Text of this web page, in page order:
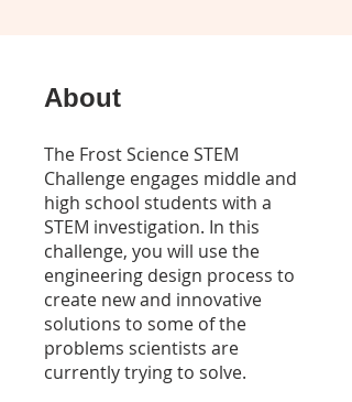
About
The Frost Science STEM
Challenge engages middle and
high school students with a
STEM investigation. In this
challenge, you will use the
engineering design process to
create new and innovative
solutions to some of the
problems scientists are
currently trying to solve.